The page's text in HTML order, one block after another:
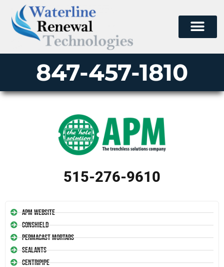
847-457-1810
515-276-9610
APM Website
Conshield
Permacast Mortars
Sealants
Centripipe